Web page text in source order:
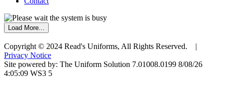
Load More...
Copyright © 2024 Read's Uniforms, All Rights Reserved. |
Privacy Notice
Site powered by: The Uniform Solution 7.01008.0199 8/08/26
4:05:09 WS3 5